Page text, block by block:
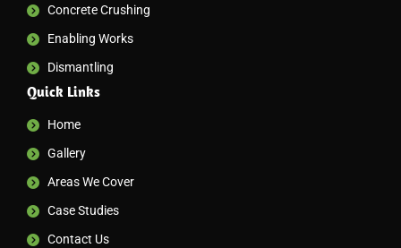
Concrete Crushing
Enabling Works
Dismantling
Quick Links
Home
Gallery
Areas We Cover
Case Studies
Contact Us